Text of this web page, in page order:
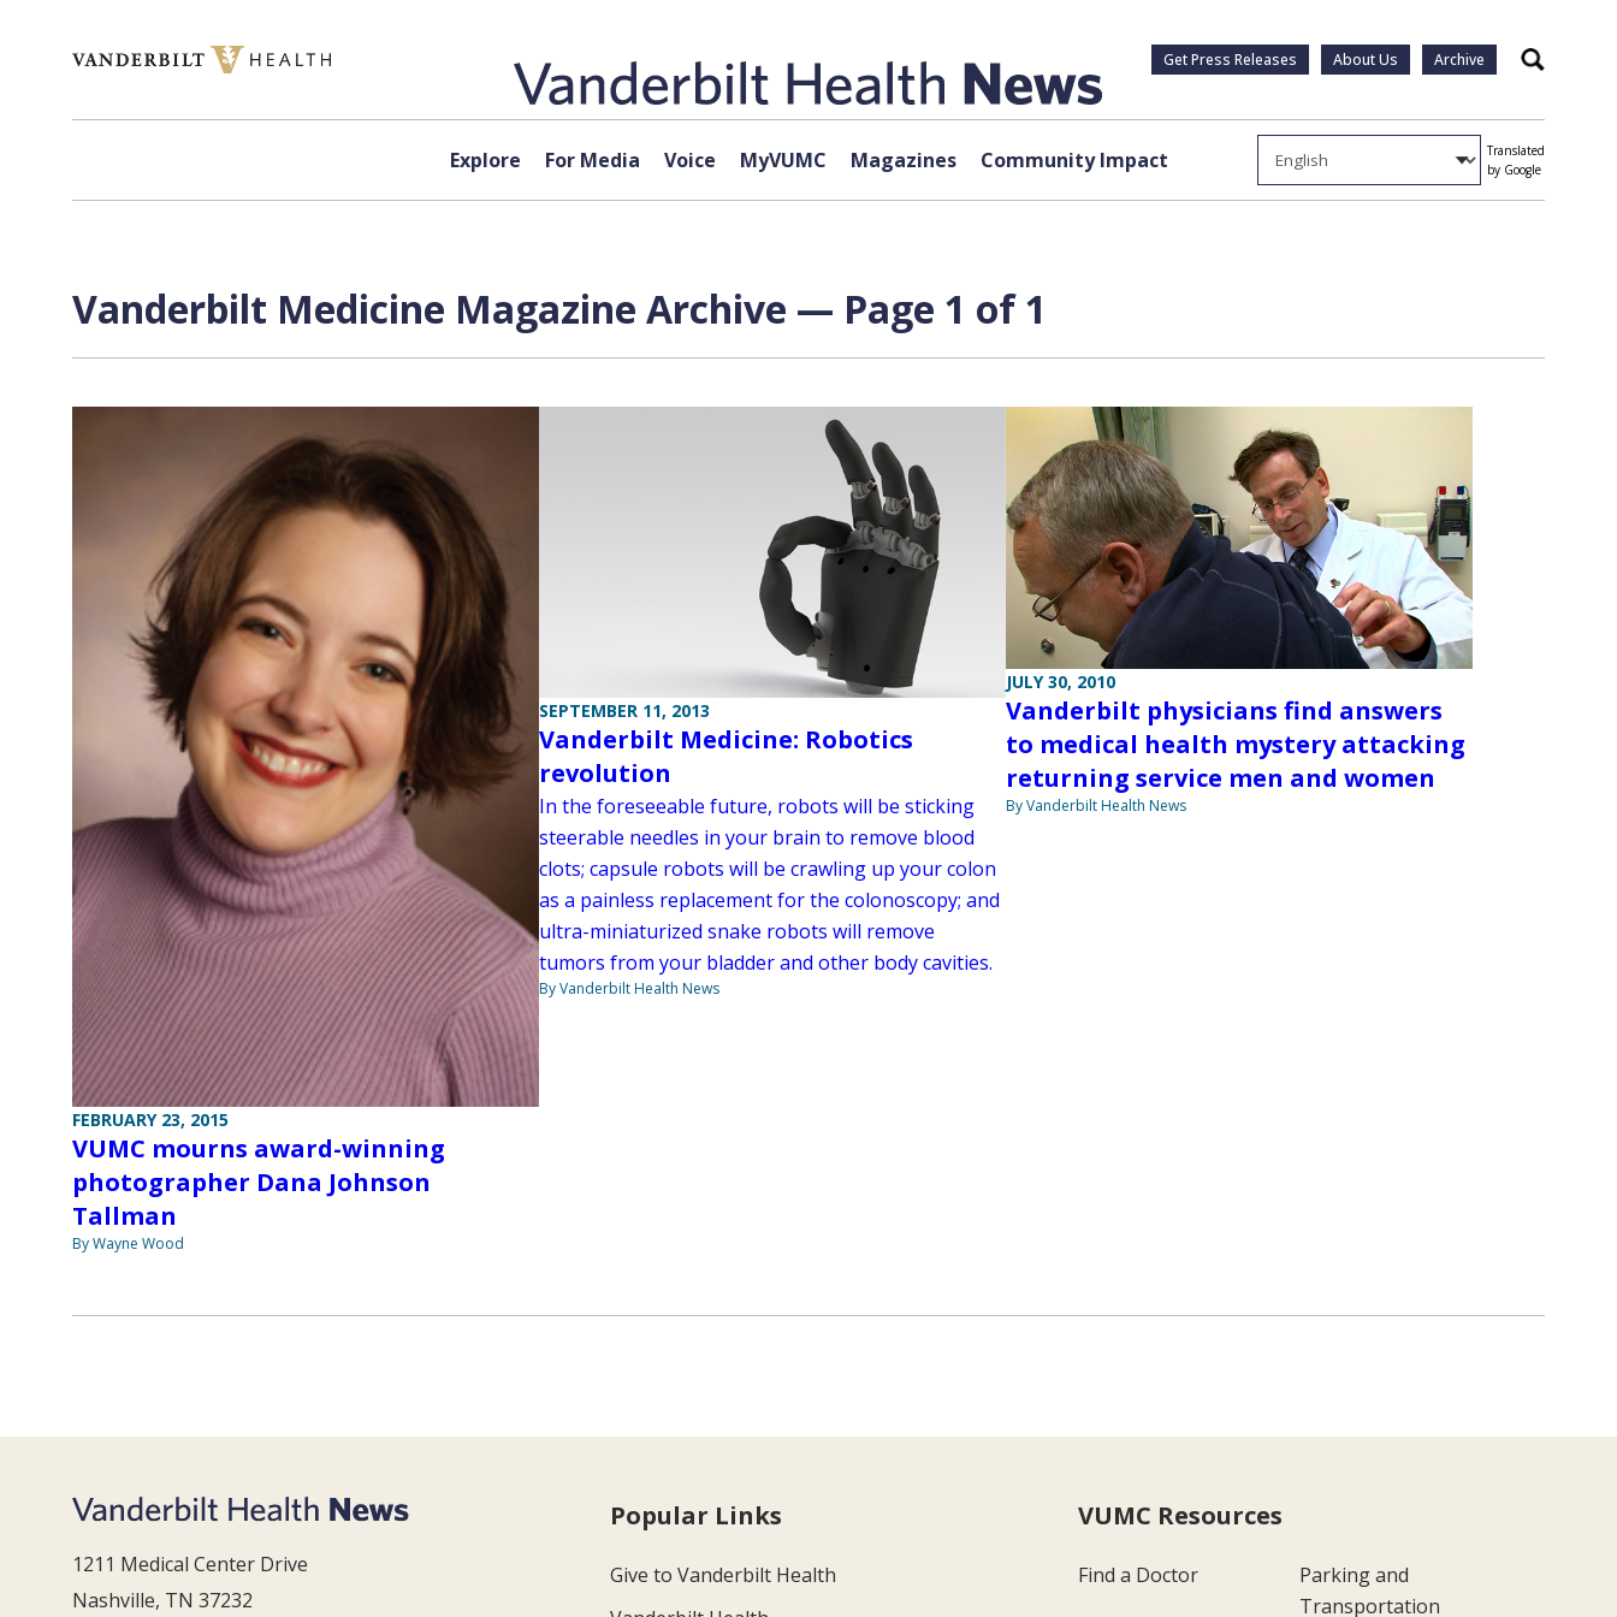
Get Press Releases About Us Archive Search
Explore For Media Voice MyVUMC Magazines Community Impact
Translated
by Google
Vanderbilt Medicine Magazine Archive — Page 1 of 1
FEBRUARY 23, 2015
VUMC mourns award-winning
photographer Dana Johnson
Tallman
By Wayne Wood
SEPTEMBER 11, 2013
Vanderbilt Medicine: Robotics
revolution
In the foreseeable future, robots will be sticking
steerable needles in your brain to remove blood
clots; capsule robots will be crawling up your colon
as a painless replacement for the colonoscopy; and
ultra-miniaturized snake robots will remove
tumors from your bladder and other body cavities.
By Vanderbilt Health News
JULY 30, 2010
Vanderbilt physicians find answers
to medical health mystery attacking
returning service men and women
By Vanderbilt Health News
1211 Medical Center Drive
Nashville, TN 37232
Popular Links
Give to Vanderbilt Health
VUMC Resources
Find a Doctor
Parking and
Transportation